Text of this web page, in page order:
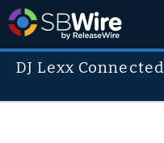
DJ Lexx Connected